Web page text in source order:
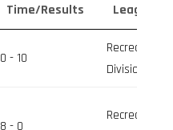
Time/Results League
0 - 10
Recreation
Division
8 - 0
Recreation